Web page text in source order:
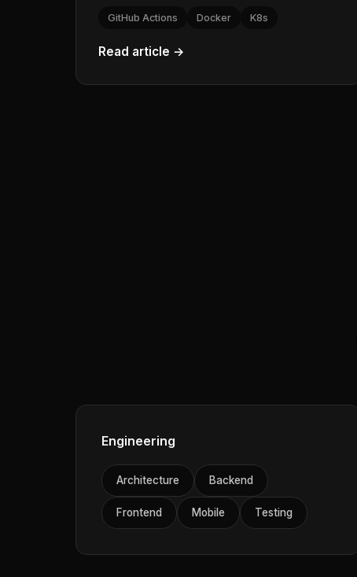
GitHub Actions Docker K8s
Read article →
Engineering
Architecture Backend
Frontend Mobile Testing